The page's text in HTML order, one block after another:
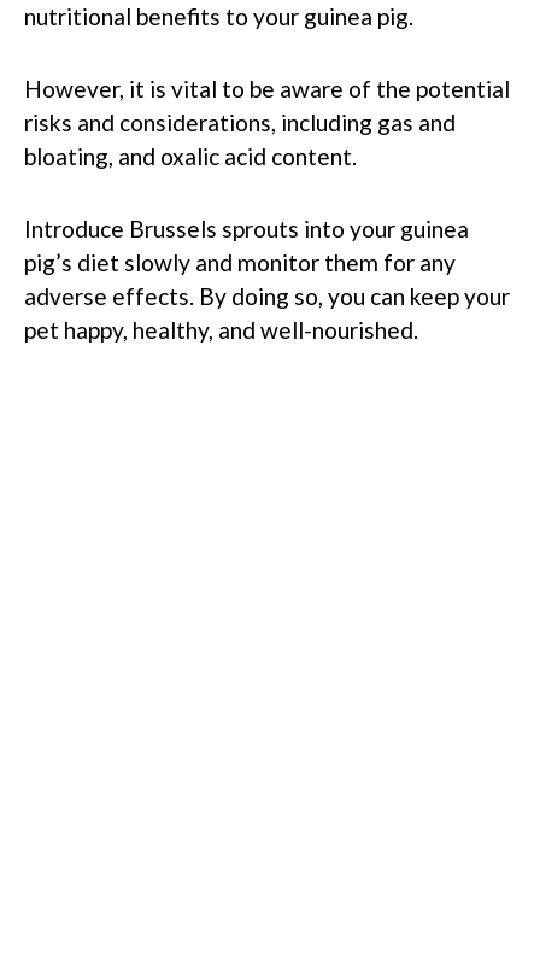
nutritional benefits to your guinea pig.
However, it is vital to be aware of the potential
risks and considerations, including gas and
bloating, and oxalic acid content.
Introduce Brussels sprouts into your guinea
pig’s diet slowly and monitor them for any
adverse effects. By doing so, you can keep your
pet happy, healthy, and well-nourished.